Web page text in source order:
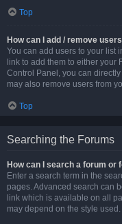
Top
How can I add / remove
You can add users to your list
link to add them to either your
Control Panel, you can
may also remove users from
Top
Searching the Forums
How can I search a forum or
Enter a search term in the
pages. Advanced search can
link which is available on all
may depend on the style used.